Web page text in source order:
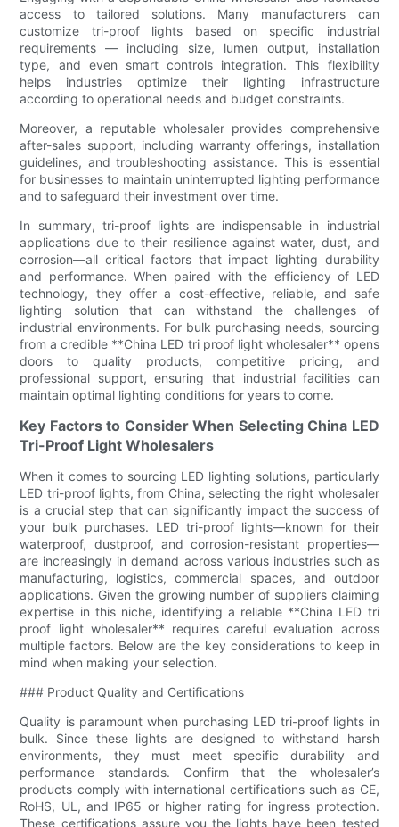
access to tailored solutions. Many manufacturers can
customize tri-proof lights based on specific industrial
requirements — including size, lumen output, installation
type, and even smart controls integration. This flexibility
helps industries optimize their lighting infrastructure
according to operational needs and budget constraints.
Moreover, a reputable wholesaler provides comprehensive
after-sales support, including warranty offerings, installation
guidelines, and troubleshooting assistance. This is essential
for businesses to maintain uninterrupted lighting performance
and to safeguard their investment over time.
In summary, tri-proof lights are indispensable in industrial
applications due to their resilience against water, dust, and
corrosion—all critical factors that impact lighting durability
and performance. When paired with the efficiency of LED
technology, they offer a cost-effective, reliable, and safe
lighting solution that can withstand the challenges of
industrial environments. For bulk purchasing needs, sourcing
from a credible **China LED tri proof light wholesaler** opens
doors to quality products, competitive pricing, and
professional support, ensuring that industrial facilities can
maintain optimal lighting conditions for years to come.
Key Factors to Consider When Selecting China LED
Tri-Proof Light Wholesalers
When it comes to sourcing LED lighting solutions, particularly
LED tri-proof lights, from China, selecting the right wholesaler
is a crucial step that can significantly impact the success of
your bulk purchases. LED tri-proof lights—known for their
waterproof, dustproof, and corrosion-resistant properties—
are increasingly in demand across various industries such as
manufacturing, logistics, commercial spaces, and outdoor
applications. Given the growing number of suppliers claiming
expertise in this niche, identifying a reliable **China LED tri
proof light wholesaler** requires careful evaluation across
multiple factors. Below are the key considerations to keep in
mind when making your selection.
### Product Quality and Certifications
Quality is paramount when purchasing LED tri-proof lights in
bulk. Since these lights are designed to withstand harsh
environments, they must meet specific durability and
performance standards. Confirm that the wholesaler’s
products comply with international certifications such as CE,
RoHS, UL, and IP65 or higher rating for ingress protection.
These certifications assure you the lights have been tested